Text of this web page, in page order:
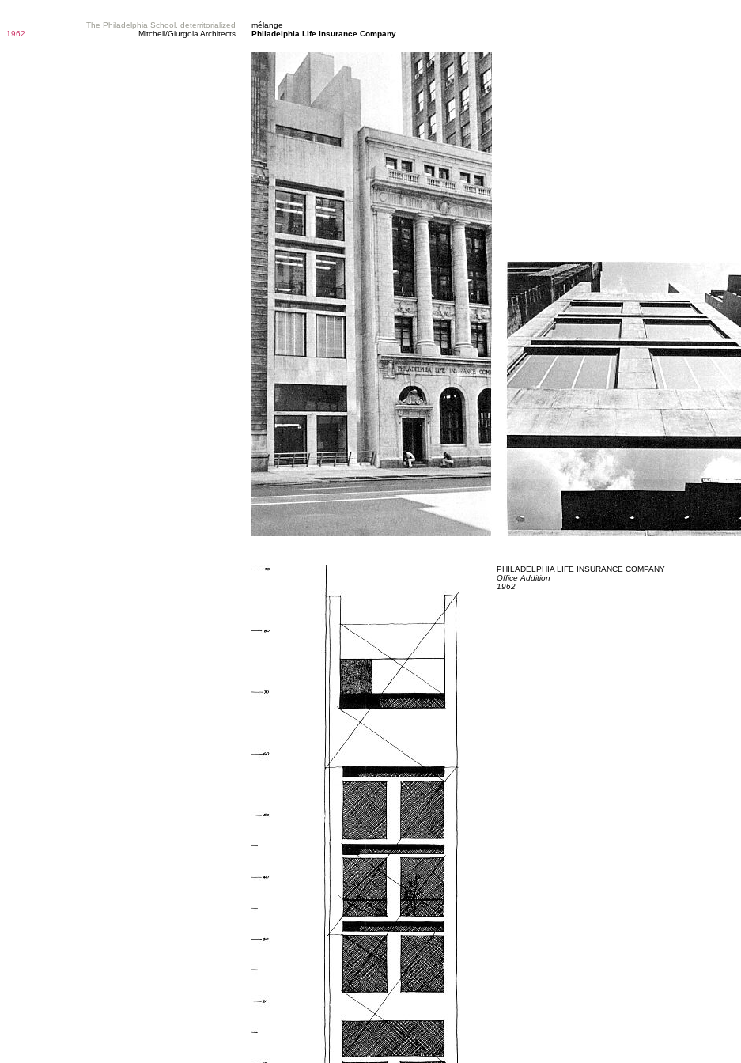
The Philadelphia School, deterritorialized mélange
1962
Mitchell/Giurgola Architects Philadelphia Life Insurance Company
PHILADELPHIA LIFE INSURANCE COMPANY
Office Addition
1962